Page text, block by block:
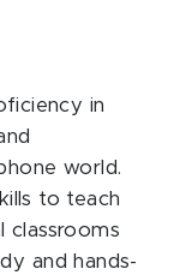
in
world.
to teach
classrooms
and hands-